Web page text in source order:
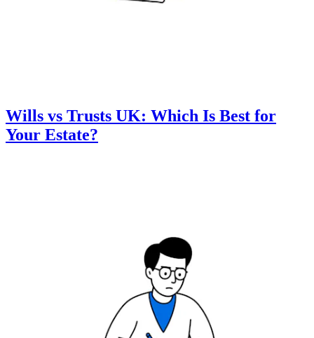
Wills vs Trusts UK: Which Is Best for
Your Estate?